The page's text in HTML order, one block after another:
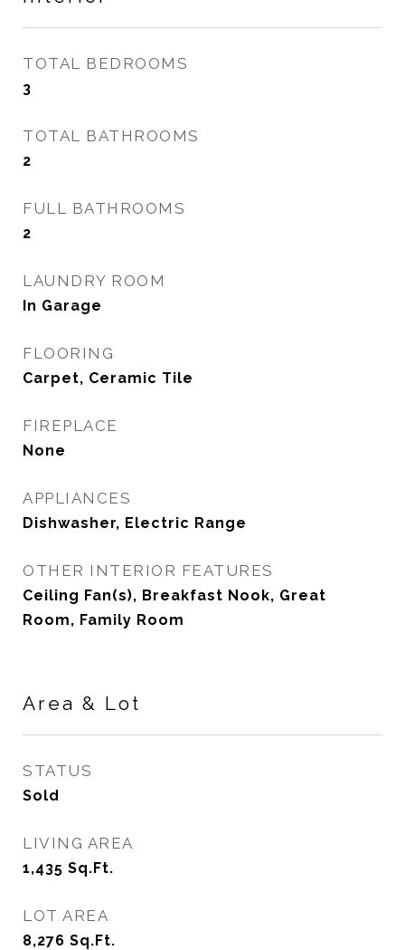
TOTAL BEDROOMS
3
TOTAL BATHROOMS
2
FULL BATHROOMS
2
LAUNDRY ROOM
In Garage
FLOORING
Carpet, Ceramic Tile
FIREPLACE
None
APPLIANCES
Dishwasher, Electric Range
OTHER INTERIOR FEATURES
Ceiling Fan(s), Breakfast Nook, Great
Room, Family Room
Area & Lot
STATUS
Sold
LIVING AREA
1,435 Sq.Ft.
LOT AREA
8,276 Sq.Ft.